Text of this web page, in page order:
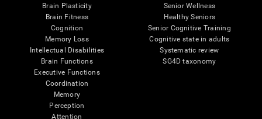
Brain Plasticity
Brain Fitness
Cognition
Memory Loss
Intellectual Disabilities
Brain Functions
Executive Functions
Coordination
Memory
Perception
Attention
Senior Wellness
Healthy Seniors
Senior Cognitive Training
Cognitive state in adults
Systematic review
SG4D taxonomy